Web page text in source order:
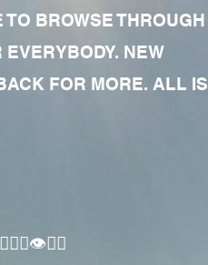
BROWSE THROUGH
NEW
FOR MORE. ALL IS